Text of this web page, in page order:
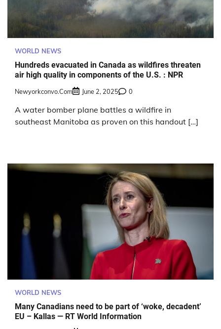
WORLD NEWS
Hundreds evacuated in Canada as wildfires threaten
air high quality in components of the U.S. : NPR
Newyorkconvo.com June 2, 2025 0
A water bomber plane battles a wildfire in
southeast Manitoba as proven on this handout […]
WORLD NEWS
Many Canadians need to be part of ‘woke, decadent’
EU – Kallas — RT World Information